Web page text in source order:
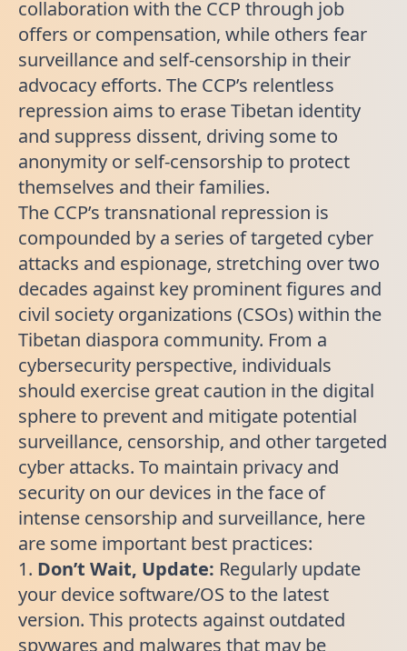
collaboration with the CCP through job
offers or compensation, while others fear
surveillance and self-censorship in their
advocacy efforts. The CCP’s relentless
repression aims to erase Tibetan identity
and suppress dissent, driving some to
anonymity or self-censorship to protect
themselves and their families.
The CCP’s transnational repression is
compounded by a series of targeted cyber
attacks and espionage, stretching over two
decades against key prominent figures and
civil society organizations (CSOs) within the
Tibetan diaspora community. From a
cybersecurity perspective, individuals
should exercise great caution in the digital
sphere to prevent and mitigate potential
surveillance, censorship, and other targeted
cyber attacks. To maintain privacy and
security on our devices in the face of
intense censorship and surveillance, here
are some important best practices:
1. Don’t Wait, Update: Regularly update
your device software/OS to the latest
version. This protects against outdated
spywares and malwares that may be